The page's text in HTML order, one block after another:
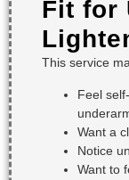
Fit for
This service
Feel
Want a
Notice
Want to